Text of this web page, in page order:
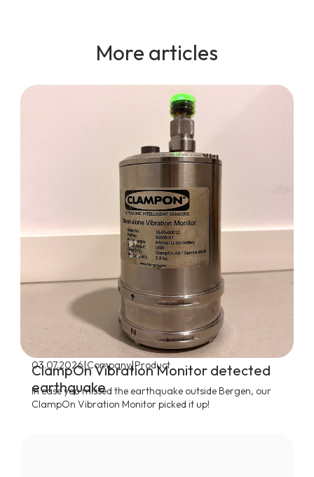
More articles
03.07.2026|Company|Product
ClampOn Vibration Monitor detected
earthquake
In case you missed the earthquake outside Bergen, our
ClampOn Vibration Monitor picked it up!